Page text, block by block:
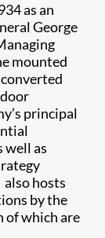
as an
George
mounted
principal
well as
also hosts
by the
which are